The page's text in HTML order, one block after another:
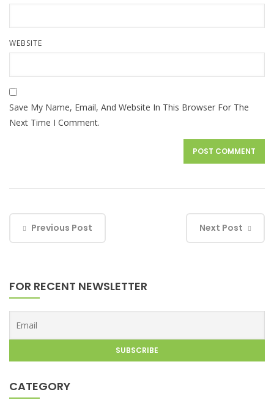
WEBSITE
Save My Name, Email, And Website In This Browser For The
Next Time I Comment.
Previous Post Next Post
FOR RECENT NEWSLETTER
CATEGORY